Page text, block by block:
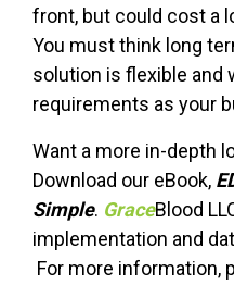
front, but could cost a
You must think long
solution is flexible and
requirements as your
Want a more in-depth
Download our eBook,
Simple. GraceBlood
implementation and
For more information,